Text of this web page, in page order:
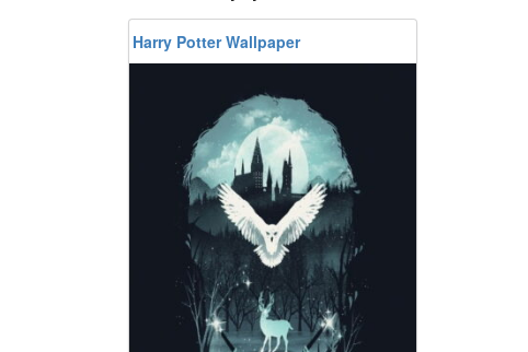
Harry Potter Wallpaper